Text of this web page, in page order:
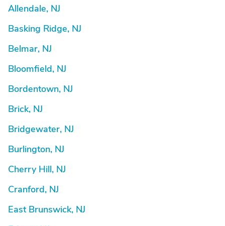
Allendale, NJ
Basking Ridge, NJ
Belmar, NJ
Bloomfield, NJ
Bordentown, NJ
Brick, NJ
Bridgewater, NJ
Burlington, NJ
Cherry Hill, NJ
Cranford, NJ
East Brunswick, NJ